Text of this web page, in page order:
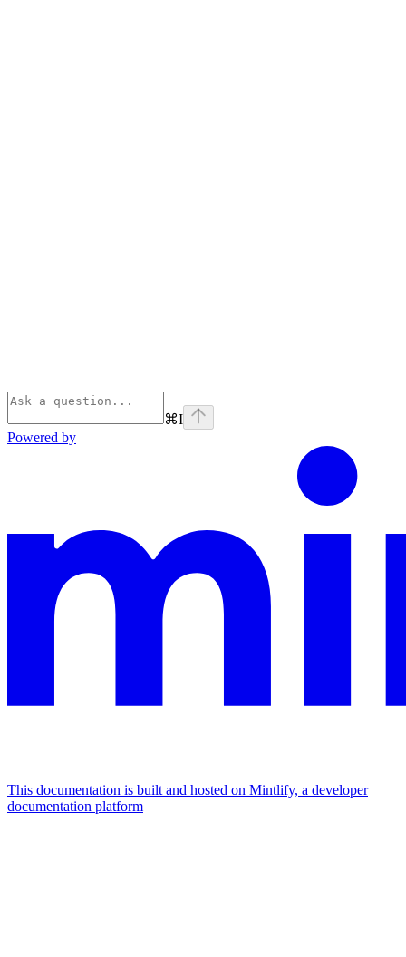
⌘I
Powered by
This documentation is built and hosted on Mintlify, a developer
documentation platform